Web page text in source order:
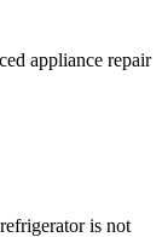
appliance repair
is not